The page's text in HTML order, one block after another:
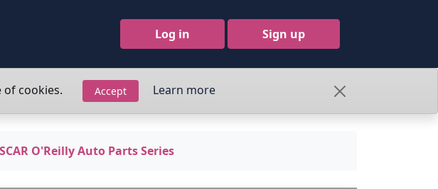
Log in Sign up
of cookies. Accept Learn more
O'Reilly Auto Parts Series